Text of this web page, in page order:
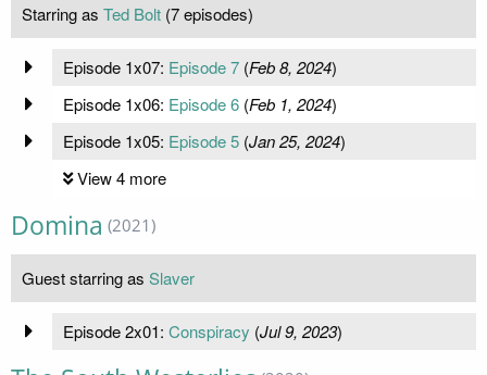
Starring as Ted Bolt (7 episodes)
Episode 1x07: Episode 7(Feb 8, 2024)
Episode 1x06: Episode 6(Feb 1, 2024)
Episode 1x05: Episode 5(Jan 25, 2024)
View 4 more
Domina (2021)
Guest starring as Slaver
Episode 2x01: Conspiracy (Jul 9, 2023)